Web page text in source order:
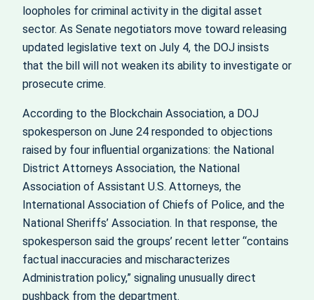
loopholes for criminal activity in the digital asset
sector. As Senate negotiators move toward releasing
updated legislative text on July 4, the DOJ insists
that the bill will not weaken its ability to investigate or
prosecute crime.
According to the Blockchain Association, a DOJ
spokesperson on June 24 responded to objections
raised by four influential organizations: the National
District Attorneys Association, the National
Association of Assistant U.S. Attorneys, the
International Association of Chiefs of Police, and the
National Sheriffs’ Association. In that response, the
spokesperson said the groups’ recent letter “contains
factual inaccuracies and mischaracterizes
Administration policy,” signaling unusually direct
pushback from the department.